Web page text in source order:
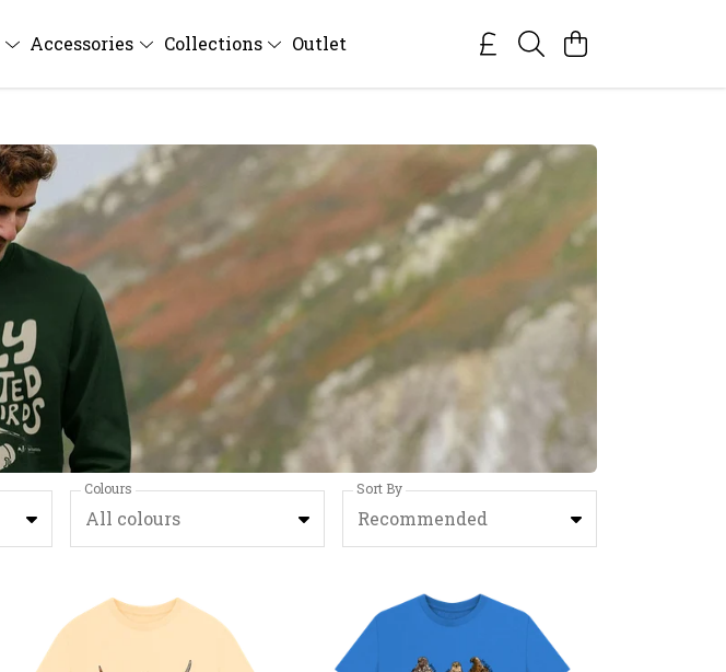
Accessories Collections Outlet
Colours
All colours
Sort By
Recommended